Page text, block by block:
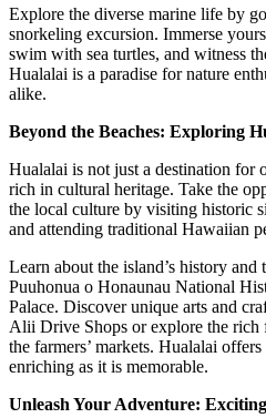
Explore the diverse marine life by
snorkeling excursion. Immerse
swim with sea turtles, and witness
Hualalai is a paradise for nature
alike.
Beyond the Beaches: Exploring
Hualalai is not just a destination for
rich in cultural heritage. Take the
the local culture by visiting historic
and attending traditional Hawaiian
Learn about the island’s history
Puuhonua o Honaunau National
Palace. Discover unique arts and
Alii Drive Shops or explore the
the farmers’ markets. Hualalai
enriching as it is memorable.
Unleash Your Adventure: